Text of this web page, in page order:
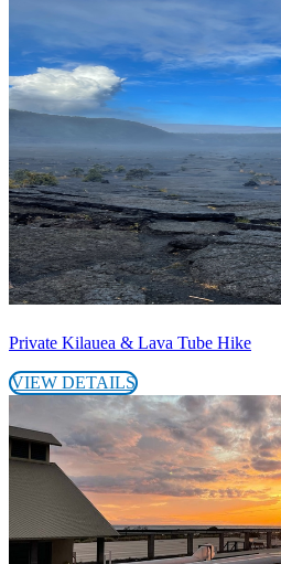
Private Kilauea & Lava Tube Hike
VIEW DETAILS